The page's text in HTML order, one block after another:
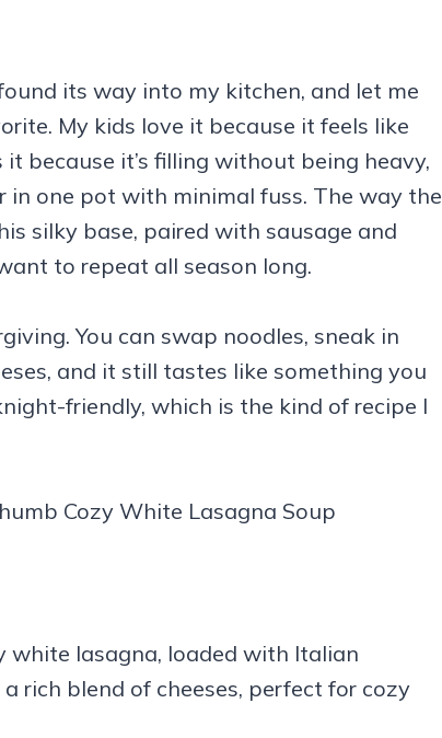
its way into my kitchen, and let me
My kids love it because it feels like
because it’s filling without being heavy,
in one pot with minimal fuss. The way the
silky base, paired with sausage and
to repeat all season long.
You can swap noodles, sneak in
and it still tastes like something you
friendly, which is the kind of recipe I
white lasagna, loaded with Italian
rich blend of cheeses, perfect for cozy